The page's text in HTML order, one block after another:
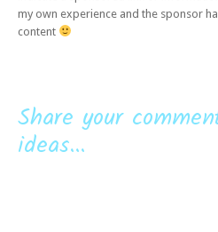
my own experience and the sponsor
content
Share your
ideas...